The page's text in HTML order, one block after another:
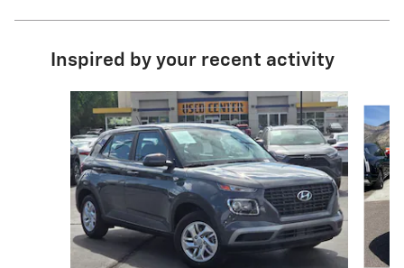
Inspired by your recent activity
Slide 1 of 6